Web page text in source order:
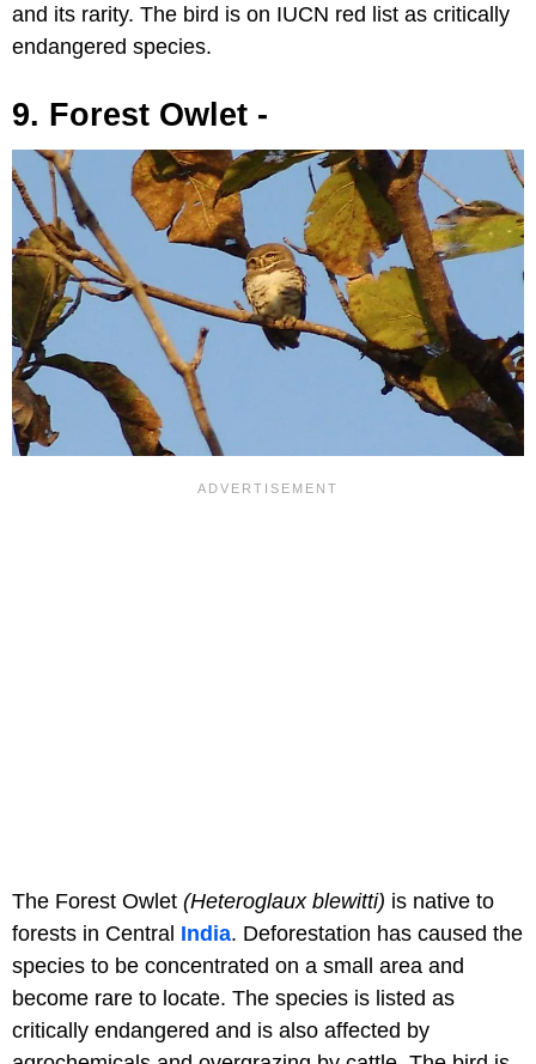
and its rarity. The bird is on IUCN red list as critically
endangered species.
9. Forest Owlet -
The Forest Owlet (Heteroglaux blewitti) is native to
forests in Central India. Deforestation has caused the
species to be concentrated on a small area and
become rare to locate. The species is listed as
critically endangered and is also affected by